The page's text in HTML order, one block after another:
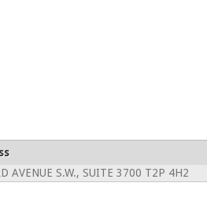
AVENUE S.W., SUITE 3700 T2P 4H2